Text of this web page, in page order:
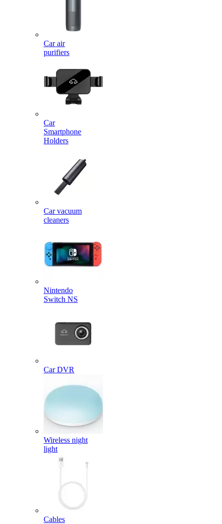
Car air
purifiers
Car
Smartphone
Holders
Car vacuum
cleaners
Nintendo
Switch NS
Car DVR
Wireless night
light
Cables